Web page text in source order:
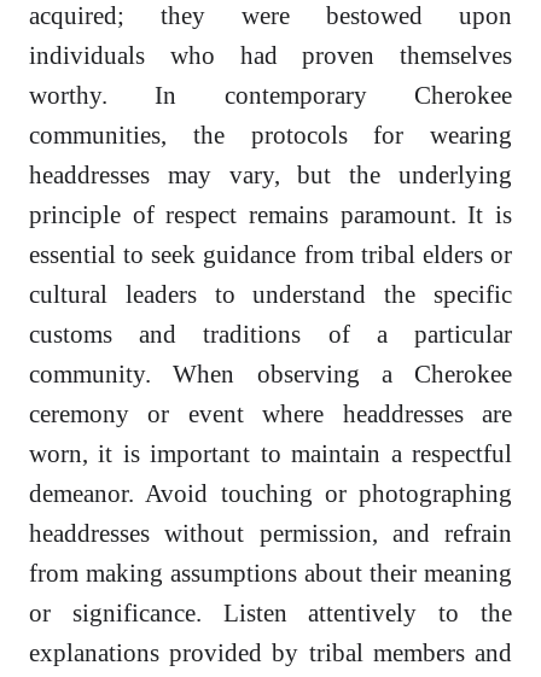
acquired; they were bestowed upon
individuals who had proven themselves
worthy. In contemporary Cherokee
communities, the protocols for wearing
headdresses may vary, but the underlying
principle of respect remains paramount. It is
essential to seek guidance from tribal elders or
cultural leaders to understand the specific
customs and traditions of a particular
community. When observing a Cherokee
ceremony or event where headdresses are
worn, it is important to maintain a respectful
demeanor. Avoid touching or photographing
headdresses without permission, and refrain
from making assumptions about their meaning
or significance. Listen attentively to the
explanations provided by tribal members and